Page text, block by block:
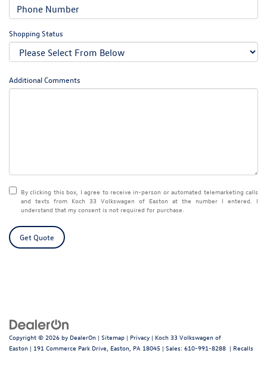
Shopping Status
Additional Comments
By clicking this box, I agree to receive in-person or automated telemarketing calls
and texts from Koch 33 Volkswagen of Easton at the number I entered. I
understand that my consent is not required for purchase.
Get Quote
Copyright © 2026 by DealerOn | Sitemap | Privacy | Koch 33 Volkswagen of
Easton | 191 Commerce Park Drive, Easton, PA 18045 | Sales: 610-991-8288 | Recalls